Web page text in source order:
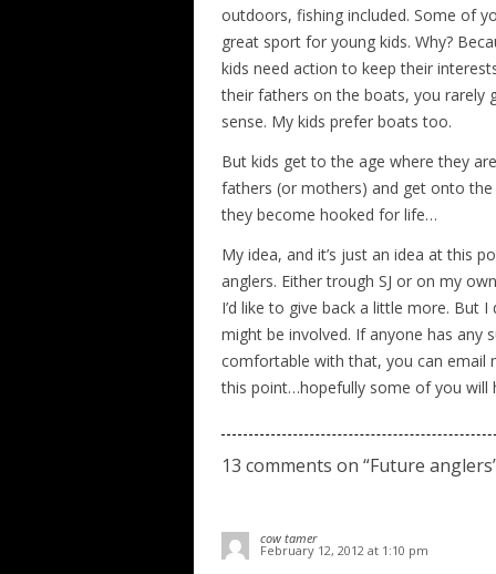
outdoors, fishing included. Some of
great sport for young kids. Why?
kids need action to keep their
their fathers on the boats, you rarely
sense. My kids prefer boats too.
But kids get to the age where they
fathers (or mothers) and get onto
they become hooked for life…
My idea, and it’s just an idea at this
anglers. Either trough SJ or on my
I’d like to give back a little more. But
might be involved. If anyone has
comfortable with that, you can email
this point…hopefully some of you will
13 comments on “Future anglers
cow tamer
February 12, 2012 at 1:10 pm